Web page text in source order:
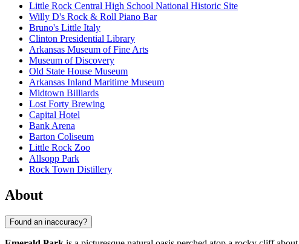
Little Rock Central High School National Historic Site
Willy D's Rock & Roll Piano Bar
Bruno's Little Italy
Clinton Presidential Library
Arkansas Museum of Fine Arts
Museum of Discovery
Old State House Museum
Arkansas Inland Maritime Museum
Midtown Billiards
Lost Forty Brewing
Capital Hotel
Bank Arena
Barton Coliseum
Little Rock Zoo
Allsopp Park
Rock Town Distillery
About
Found an inaccuracy?